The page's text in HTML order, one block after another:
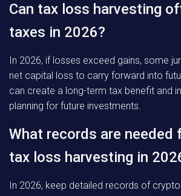
Can tax loss harvesting
taxes in 2026?
In 2026, if losses exceed gains, some
net capital loss to carry forward into
can create a long-term tax benefit and
planning for future investments.
What records are needed
tax loss harvesting in
In 2026, keep detailed records of